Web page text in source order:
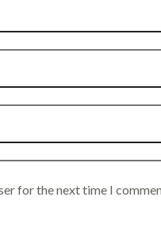
for the next time I